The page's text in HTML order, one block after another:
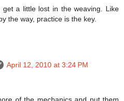
get a little lost in the weaving. Like
the way, practice is the key.
April 12, 2010 at 3:24 PM